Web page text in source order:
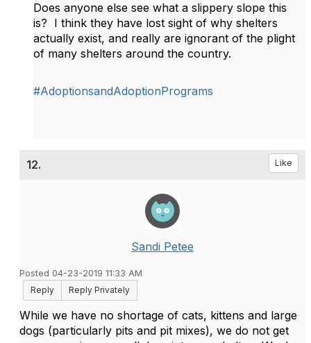
Does anyone else see what a slippery slope this
is? I think they have lost sight of why shelters
actually exist, and really are ignorant of the plight
of many shelters around the country.
#AdoptionsandAdoptionPrograms
12. Like
Sandi Petee
Posted 04-23-2019 11:33 AM
Reply
Reply Privately
While we have no shortage of cats, kittens and large
dogs (particularly pits and pit mixes), we do not get